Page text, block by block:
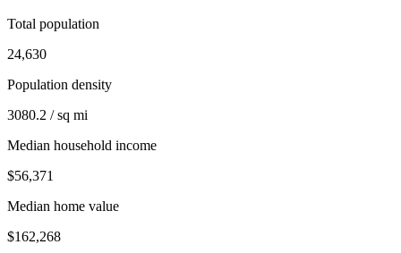
Total population
24,630
Population density
3080.2 / sq mi
Median household income
$56,371
Median home value
$162,268